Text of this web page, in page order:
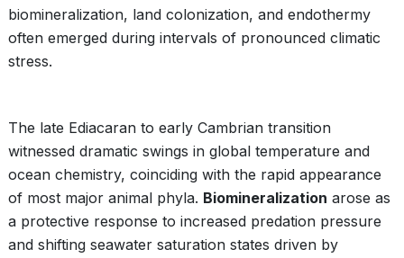
biomineralization, land colonization, and endothermy
often emerged during intervals of pronounced climatic
stress.
The late Ediacaran to early Cambrian transition
witnessed dramatic swings in global temperature and
ocean chemistry, coinciding with the rapid appearance
of most major animal phyla. Biomineralization arose as
a protective response to increased predation pressure
and shifting seawater saturation states driven by